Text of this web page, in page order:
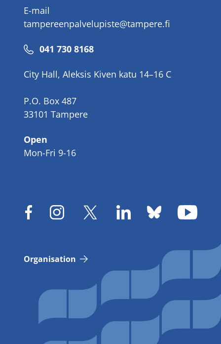
E-mail
tampereenpalvelupiste@tampere.fi
Phone
041 730 8168
City Hall, Aleksis Kiven katu 14–16 C
P.O. Box 487
33101 Tampere
Open
Mon-Fri 9-16
Organisation